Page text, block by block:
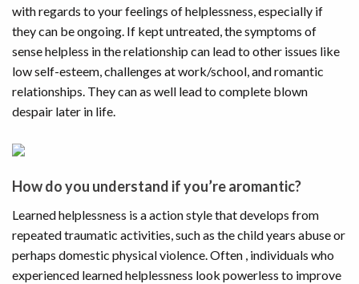
with regards to your feelings of helplessness, especially if
they can be ongoing. If kept untreated, the symptoms of
sense helpless in the relationship can lead to other issues like
low self-esteem, challenges at work/school, and romantic
relationships. They can as well lead to complete blown
despair later in life.
How do you understand if you’re aromantic?
Learned helplessness is a action style that develops from
repeated traumatic activities, such as the child years abuse or
perhaps domestic physical violence. Often , individuals who
experienced learned helplessness look powerless to improve